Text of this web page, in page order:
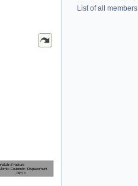
List of all members